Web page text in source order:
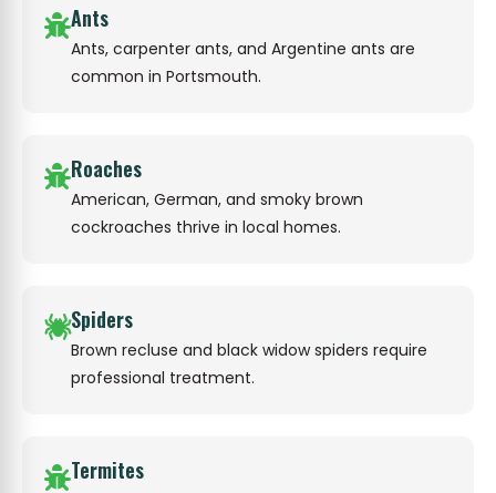
Ants
Ants, carpenter ants, and Argentine ants are
common in Portsmouth.
Roaches
American, German, and smoky brown
cockroaches thrive in local homes.
Spiders
Brown recluse and black widow spiders require
professional treatment.
Termites